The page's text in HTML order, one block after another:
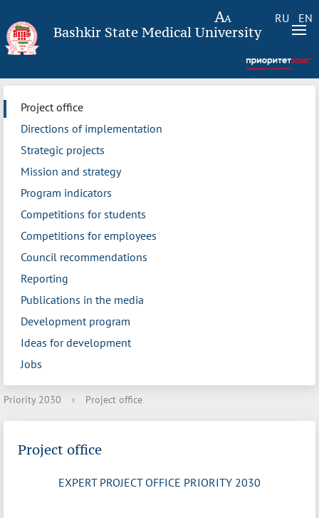
RU EN
Bashkir State Medical University
Project office
Directions of implementation
Strategic projects
Mission and strategy
Program indicators
Competitions for students
Competitions for employees
Council recommendations
Reporting
Publications in the media
Development program
Ideas for development
Jobs
Priority 2030 › Project office
Project office
EXPERT PROJECT OFFICE PRIORITY 2030